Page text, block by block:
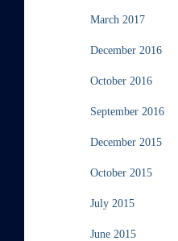
March 2017
December 2016
October 2016
September 2016
December 2015
October 2015
July 2015
June 2015